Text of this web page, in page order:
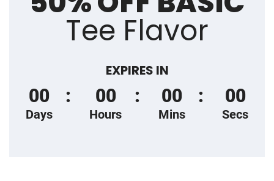
Tee Flavor
EXPIRES IN
00
Days
00
Hours
00
Mins
00
Secs